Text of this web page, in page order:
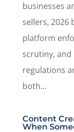
businesses
sellers, 2026
platform
scrutiny,
regulations
both...
Content
When